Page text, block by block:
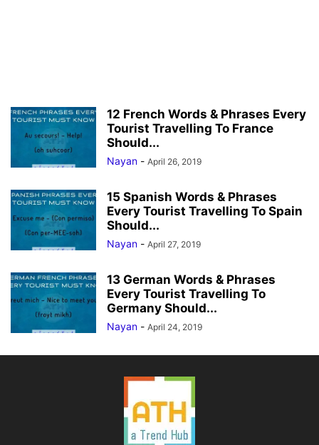
12 French Words & Phrases Every
Tourist Travelling To France
Should...
Nayan - April 26, 2019
15 Spanish Words & Phrases
Every Tourist Travelling To Spain
Should...
Nayan - April 27, 2019
13 German Words & Phrases
Every Tourist Travelling To
Germany Should...
Nayan - April 24, 2019